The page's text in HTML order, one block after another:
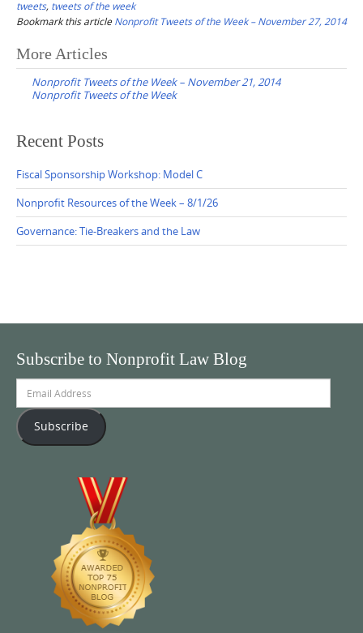
tweets, tweets of the week
Bookmark this article Nonprofit Tweets of the Week – November 27, 2014
Post
navigation
More Articles
Nonprofit Tweets of the Week – November 21, 2014
Nonprofit Tweets of the Week
Recent Posts
Fiscal Sponsorship Workshop: Model C
Nonprofit Resources of the Week – 8/1/26
Governance: Tie-Breakers and the Law
Subscribe to Nonprofit Law Blog
Address
Subscribe